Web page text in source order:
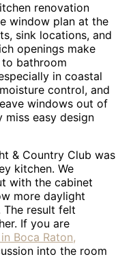
renovation
window plan at the
sink locations, and
openings make
to bathroom
in coastal
control, and
windows out of
miss easy design
& Country Club was
kitchen. We
with the cabinet
more daylight
result felt
If you are
Boca Raton,
into the room